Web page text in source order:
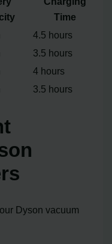
Time
4.5 hours
3.5 hours
4 hours
3.5 hours
Dyson vacuum